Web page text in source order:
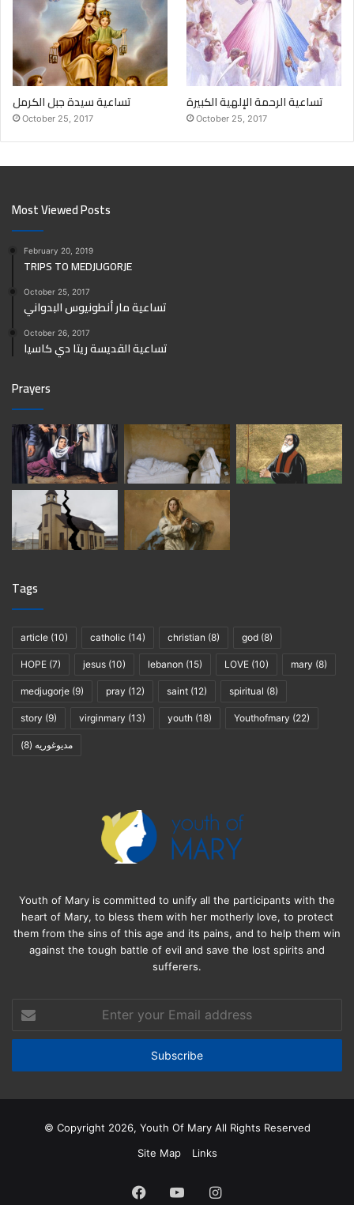
تساعية سيدة جبل الكرمل
October 25, 2017
تساعية الرحمة الإلهية الكبيرة
October 25, 2017
Most Viewed Posts
February 20, 2019
TRIPS TO MEDJUGORJE
October 25, 2017
تساعية مار أنطونيوس البدواني
October 26, 2017
تساعية القديسة ريتا دي كاسيا
Prayers
Tags
article (10) catholic (14) christian (8) god (8)
HOPE (7) jesus (10) lebanon (15) LOVE (10) mary (8)
medjugorje (9) pray (12) saint (12) spiritual (8)
story (9) virginmary (13) youth (18) Youthofmary (22)
مديوغوريه (8)
Youth of Mary is committed to unify all the participants with the
heart of Mary, to bless them with her motherly love, to protect
them from the sins of this age and its pains, and to help them win
against the tough battle of evil and save the lost spirits and
sufferers.
your
Email
© Copyright 2026, Youth Of Mary All Rights Reserved
Site Map
Links
Facebook
YouTubeInstagram